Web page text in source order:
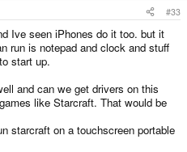
#33
Ive seen iPhones do it too. but it
run is notepad and clock and stuff
start up.
and can we get drivers on this
like Starcraft. That would be
starcraft on a touchscreen portable